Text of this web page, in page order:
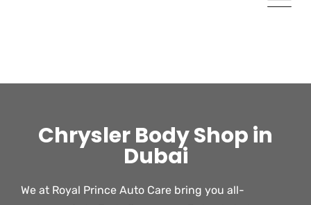
Chrysler Body Shop in
Dubai
We at Royal Prince Auto Care bring you all-